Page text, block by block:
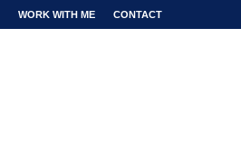
WORK WITH ME CONTACT